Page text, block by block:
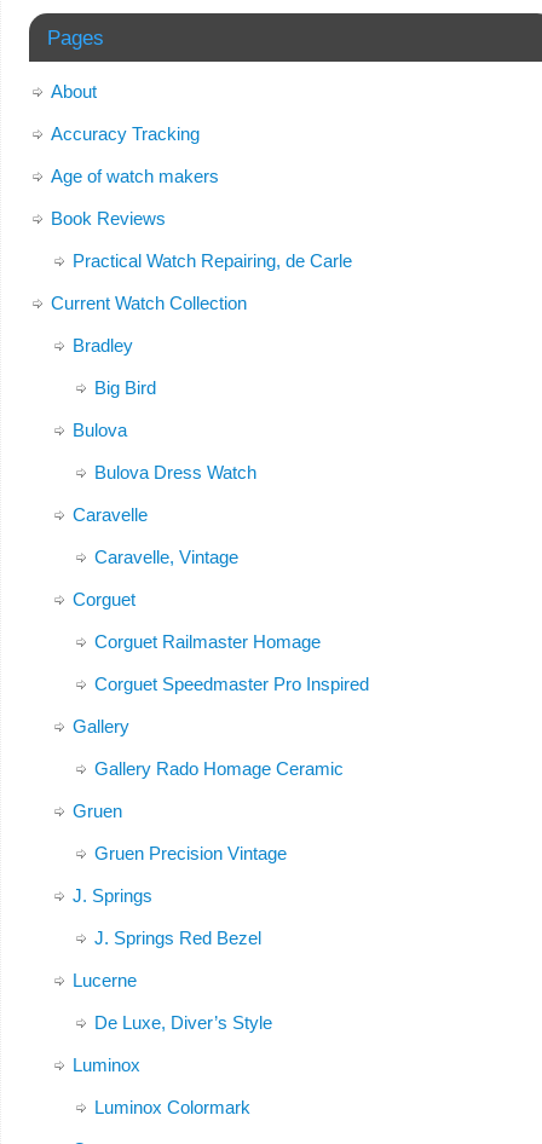
Pages
About
Accuracy Tracking
Age of watch makers
Book Reviews
Practical Watch Repairing, de Carle
Current Watch Collection
Bradley
Big Bird
Bulova
Bulova Dress Watch
Caravelle
Caravelle, Vintage
Corguet
Corguet Railmaster Homage
Corguet Speedmaster Pro Inspired
Gallery
Gallery Rado Homage Ceramic
Gruen
Gruen Precision Vintage
J. Springs
J. Springs Red Bezel
Lucerne
De Luxe, Diver’s Style
Luminox
Luminox Colormark